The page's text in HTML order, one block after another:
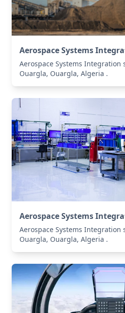
Aerospace Systems
Aerospace Systems
Ouargla, Ouargla, Algeria .
Aerospace Systems
Aerospace Systems
Ouargla, Ouargla, Algeria .